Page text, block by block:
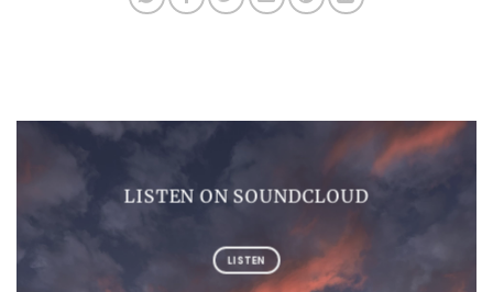
LISTEN ON SOUNDCLOUD
LISTEN